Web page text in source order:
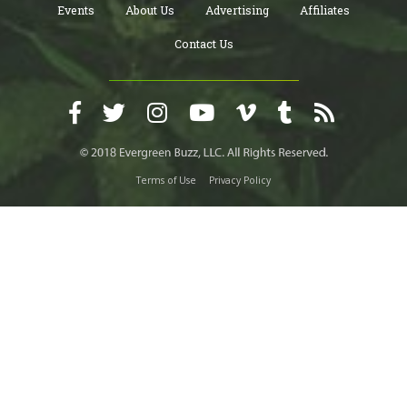
Events About Us Advertising Affiliates
Contact Us
Terms of Use Privacy Policy